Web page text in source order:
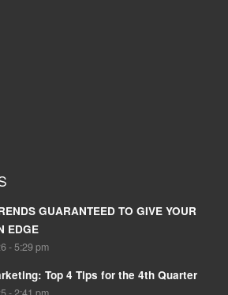
GUARANTEED TO GIVE YOUR
EDGE
- 5:29 pm
Top 4 Tips for the 4th Quarter